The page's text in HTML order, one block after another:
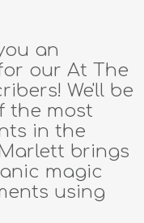
an
our At The
We'll be
the most
in the
brings
magic
using